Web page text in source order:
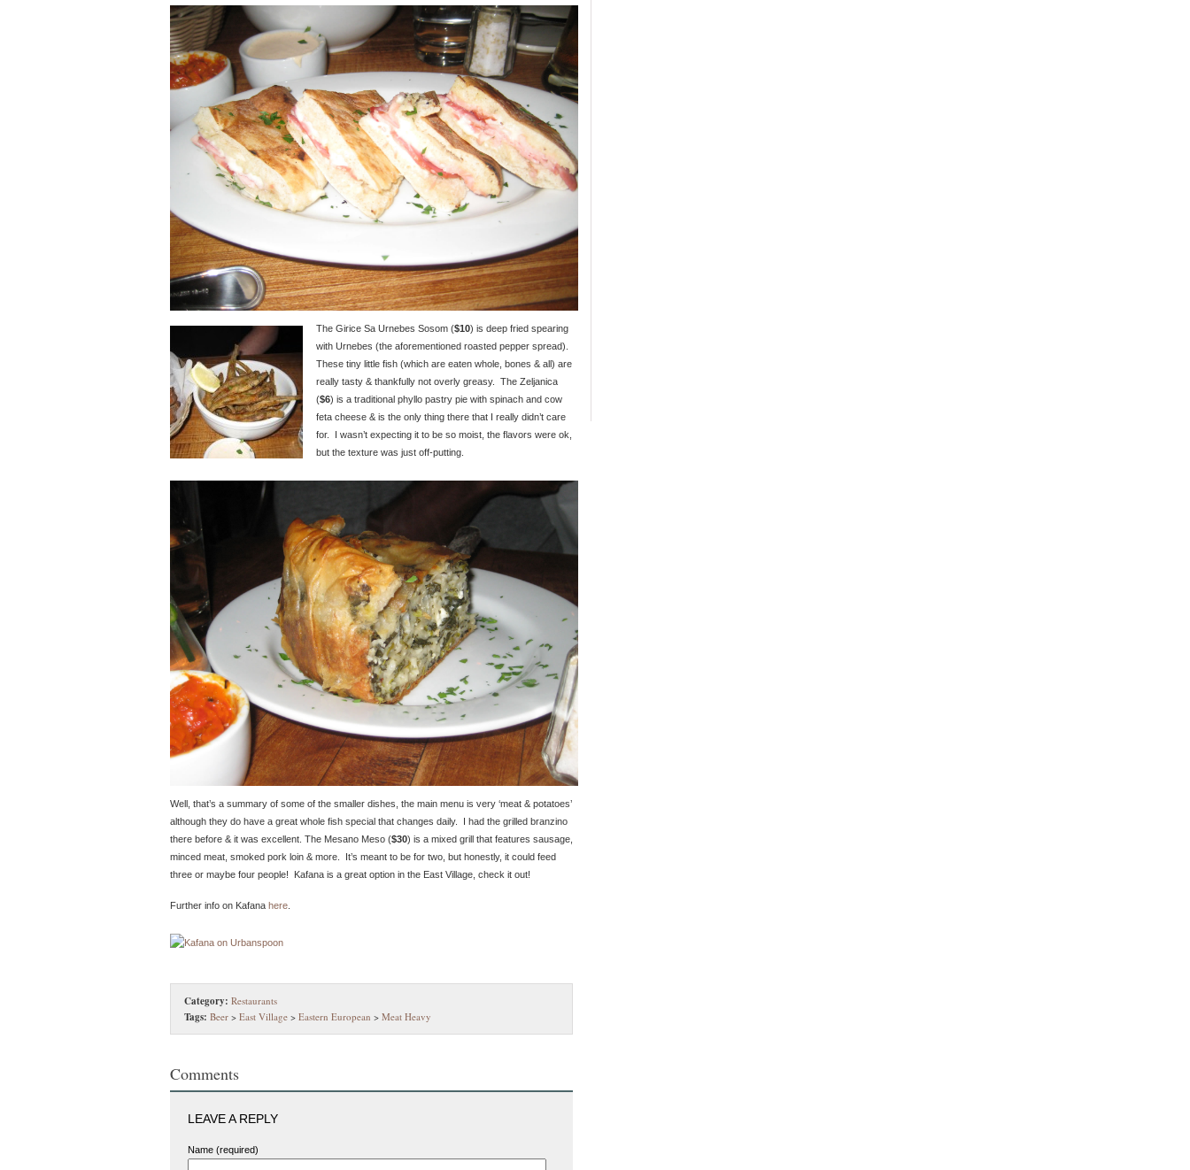
The Girice Sa Urnebes Sosom ($10) is deep fried spearing
with Urnebes (the aforementioned roasted pepper spread).
These tiny little fish (which are eaten whole, bones & all) are
really tasty & thankfully not overly greasy. The Zeljanica
($6) is a traditional phyllo pastry pie with spinach and cow
feta cheese & is the only thing there that I really didn’t care
for. I wasn’t expecting it to be so moist, the flavors were ok,
but the texture was just off-putting.
Well, that’s a summary of some of the smaller dishes, the main menu is very ‘meat & potatoes’
although they do have a great whole fish special that changes daily. I had the grilled branzino
there before & it was excellent. The Mesano Meso ($30) is a mixed grill that features sausage,
minced meat, smoked pork loin & more. It’s meant to be for two, but honestly, it could feed
three or maybe four people! Kafana is a great option in the East Village, check it out!
Further info on Kafana here
Category: Restaurants
Tags: Beer > East Village > Eastern European > Meat Heavy
Comments
LEAVE A REPLY
Name (required)